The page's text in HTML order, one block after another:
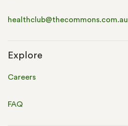
healthclub@thecommons.com.au
Explore
Careers
FAQ